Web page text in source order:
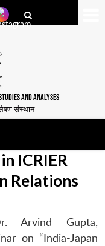
AND ANALYSES
संस्थान
ICRIER
Relations
Arvind Gupta,
on “India-Japan